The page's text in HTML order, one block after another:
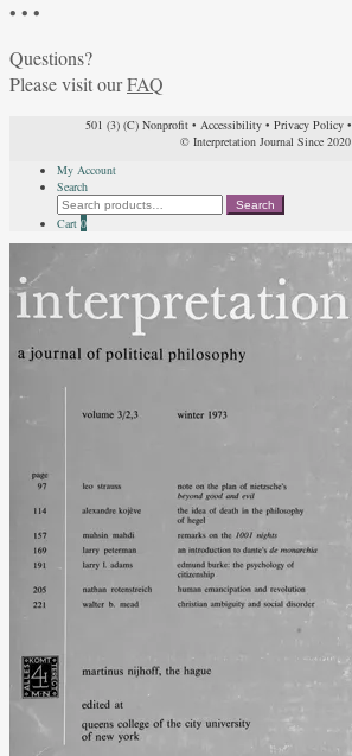
• • •
Questions?
Please visit ourFAQ
501 (3) (C) Nonprofit• Accessibility• Privacy Policy•
© Interpretation Journal Since 2020
My Account
Search
Search
for:
Search
Cart 0